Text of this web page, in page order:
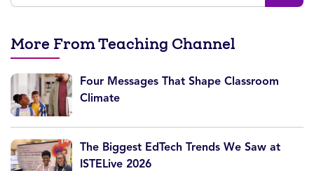
More From Teaching Channel
Four Messages That Shape Classroom
Climate
The Biggest EdTech Trends We Saw at
ISTELive 2026